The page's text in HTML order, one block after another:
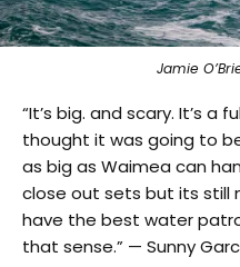
Jamie
“It’s big. and scary. It’s a
thought it was going to
as big as Waimea can
close out sets but its still
have the best water
that sense.” — Sunny